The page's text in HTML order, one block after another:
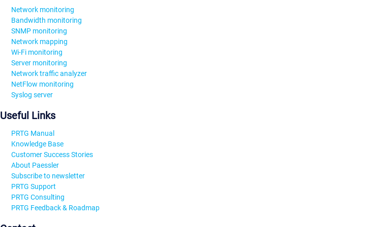
Network monitoring
Bandwidth monitoring
SNMP monitoring
Network mapping
Wi-Fi monitoring
Server monitoring
Network traffic analyzer
NetFlow monitoring
Syslog server
Useful Links
PRTG Manual
Knowledge Base
Customer Success Stories
About Paessler
Subscribe to newsletter
PRTG Support
PRTG Consulting
PRTG Feedback & Roadmap